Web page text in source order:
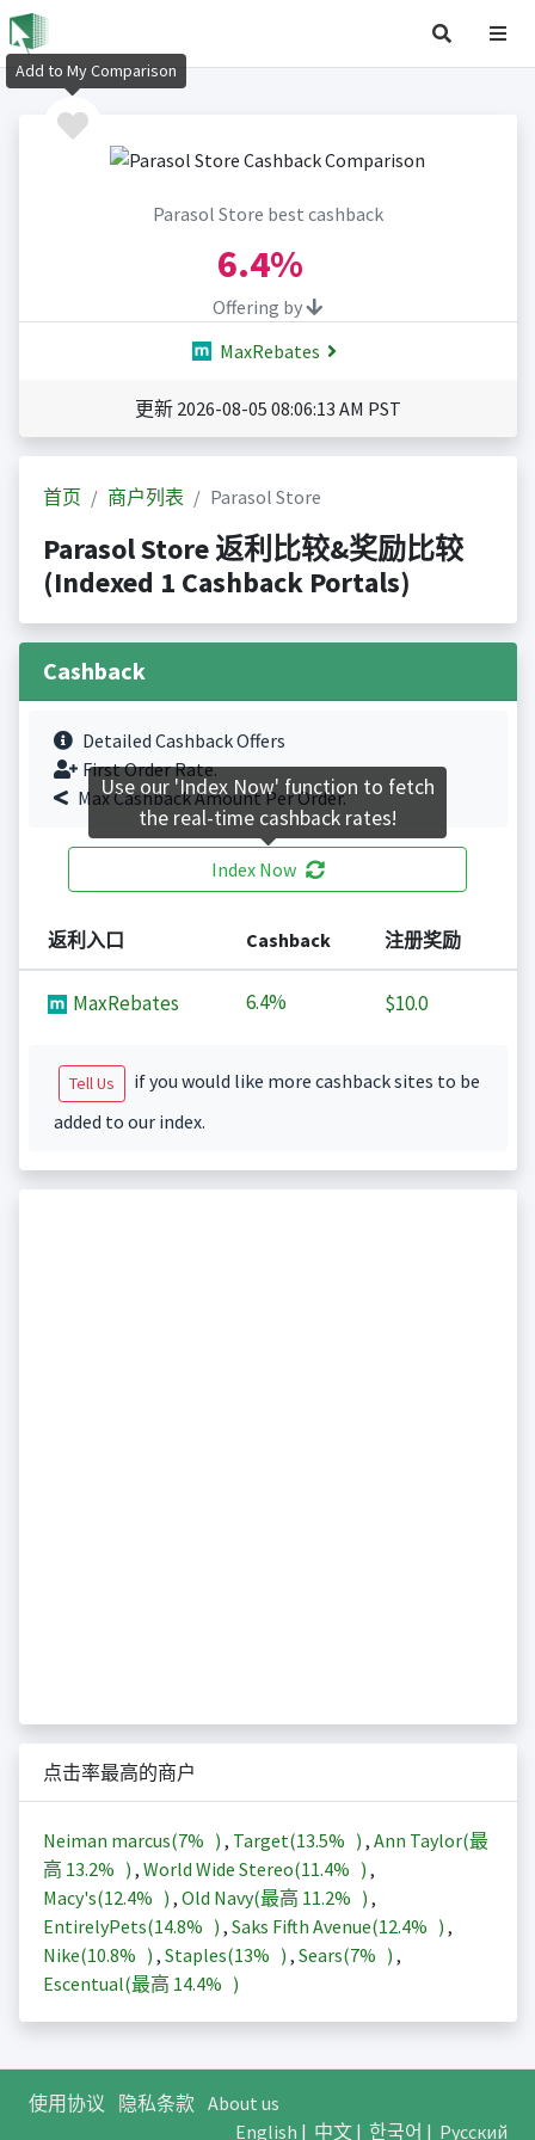
Parasol Store best cashback
6.4%
Offering by
MaxRebates
更新 2026-08-05 08:06:13 AM PST
首页 商户列表 Parasol Store
Parasol Store 返利比较&奖励比较
(Indexed 1 Cashback Portals)
Cashback
Detailed Cashback Offers
First Order Rate.
Max Cashback Amount Per Order.
Index Now
返利入口 Cashback 注册奖励
MaxRebates 6.4% $10.0
Tell Us
if you would like more cashback sites to be
added to our index.
点击率最高的商户
Neiman marcus(7% ) , Target(13.5% ) , Ann Taylor(最
高 13.2% ) , World Wide Stereo(11.4% ) ,
Macy's(12.4% ) , Old Navy(最高 11.2% ) ,
EntirelyPets(14.8% ) , Saks Fifth Avenue(12.4% ) ,
Nike(10.8% ) , Staples(13% ) , Sears(7% ) ,
Escentual(最高 14.4% )
使用协议 隐私条款 About us
English | 中文| 한국어 | Русский
Add to My Comparison
Use our 'Index Now' function to fetch
the real-time cashback rates!